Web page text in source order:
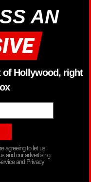
AN
of Hollywood, right
agreeing to let us
and our advertising
and Privacy